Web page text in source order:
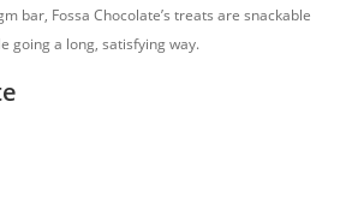
bar, Fossa Chocolate’s treats are snackable
going a long, satisfying way.